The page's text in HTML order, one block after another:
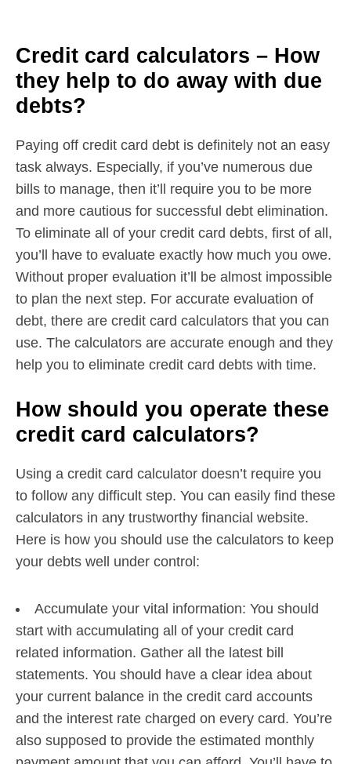
Credit card calculators – How
they help to do away with due
debts?
Paying off credit card debt is definitely not an easy
task always. Especially, if you’ve numerous due
bills to manage, then it’ll require you to be more
and more cautious for successful debt elimination.
To eliminate all of your credit card debts, first of all,
you’ll have to evaluate exactly how much you owe.
Without proper evaluation it’ll be almost impossible
to plan the next step. For accurate evaluation of
debt, there are credit card calculators that you can
use. The calculators are accurate enough and they
help you to eliminate credit card debts with time.
How should you operate these
credit card calculators?
Using a credit card calculator doesn’t require you
to follow any difficult step. You can easily find these
calculators in any trustworthy financial website.
Here is how you should use the calculators to keep
your debts well under control:
Accumulate your vital information: You should
start with accumulating all of your credit card
related information. Gather all the latest bill
statements. You should have a clear idea about
your current balance in the credit card accounts
and the interest rate charged on every card. You’re
also supposed to provide the estimated monthly